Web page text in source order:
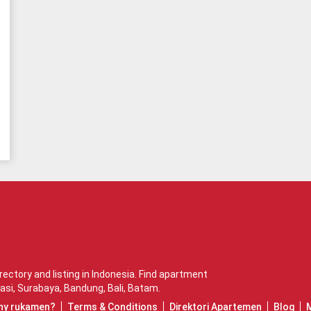
and listing in Indonesia. Find apartment
, Surabaya, Bandung, Bali, Batam
rukamen? Terms & Conditions Direktori Apartemen Blog